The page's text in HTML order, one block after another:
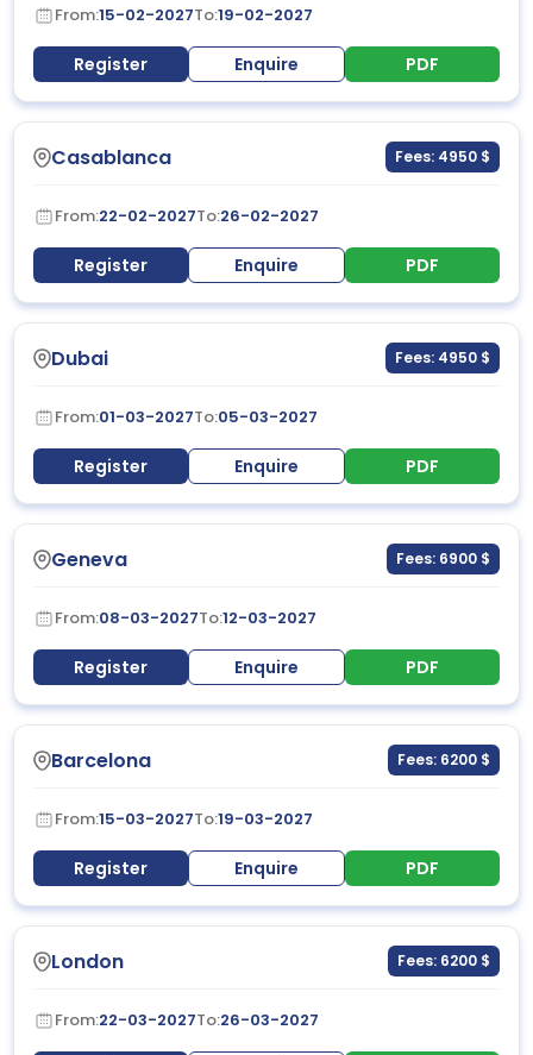
From:15-02-2027To:19-02-2027
Register Enquire PDF
Casablanca Fees: 4950 $
From:22-02-2027To:26-02-2027
Register Enquire PDF
Dubai Fees: 4950 $
From:01-03-2027To:05-03-2027
Register Enquire PDF
Geneva Fees: 6900 $
From:08-03-2027To:12-03-2027
Register Enquire PDF
Barcelona Fees: 6200 $
From:15-03-2027To:19-03-2027
Register Enquire PDF
London Fees: 6200 $
From:22-03-2027To:26-03-2027